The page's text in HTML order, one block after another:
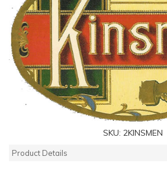
SKU: 2KINSMEN
Product Details